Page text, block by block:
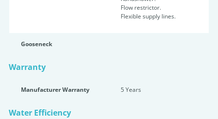
Flow restrictor.
Flexible supply lines.
Gooseneck
Warranty
Manufacturer Warranty 5 Years
Water Efficiency